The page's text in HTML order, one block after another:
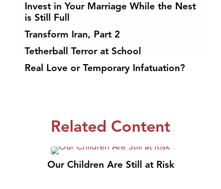
Invest in Your Marriage While the Nest
is Still Full
Transform Iran, Part 2
Tetherball Terror at School
Real Love or Temporary Infatuation?
Related Content
Our Children Are Still at Risk